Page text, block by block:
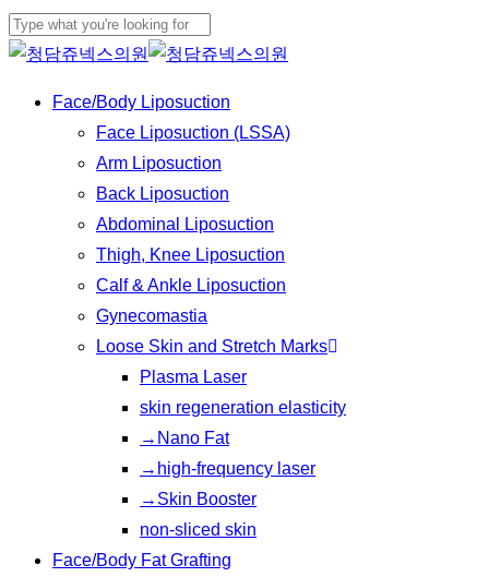
Skip
to
content
Close
Menu
Face/Body Liposuction
Face Liposuction (LSSA)
Arm Liposuction
Back Liposuction
Abdominal Liposuction
Thigh, Knee Liposuction
Calf & Ankle Liposuction
Gynecomastia
Loose Skin and Stretch Marks
Plasma Laser
skin regeneration elasticity
→Nano Fat
→high-frequency laser
→Skin Booster
non-sliced skin
Face/Body Fat Grafting
Play
Video